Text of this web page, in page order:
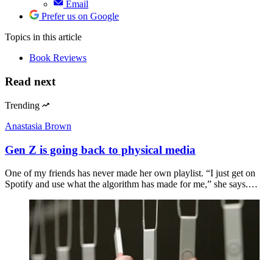
Email
Prefer us on Google
Topics in this article
Book Reviews
Read next
Trending
Anastasia Brown
Gen Z is going back to physical media
One of my friends has never made her own playlist. “I just get on
Spotify and use what the algorithm has made for me,” she says.…